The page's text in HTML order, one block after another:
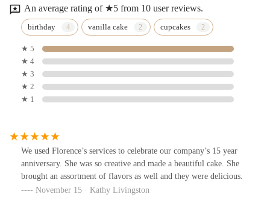
An average rating of ★5 from 10 user reviews.
birthday vanilla cake cupcakes
★ 5
★ 4
★ 3
★ 2
★ 1
We used Florence’s services to celebrate our company’s 15 year
anniversary. She was so creative and made a beautiful cake. She
brought an assortment of flavors as well and they were delicious.
November 15 · Kathy Livingston